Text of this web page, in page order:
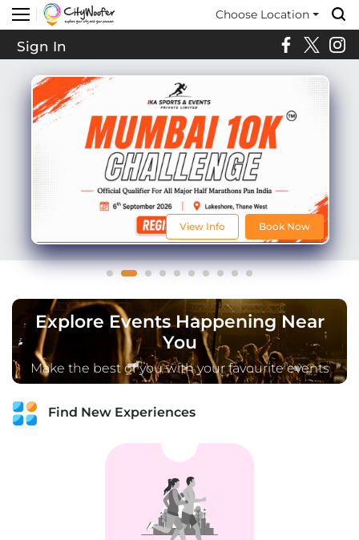
Choose Location
Sign In
View Info Book Now
Explore Events Happening Near
You
Make the best of you with your favourite events
Find New Experiences